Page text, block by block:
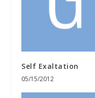
Self Exaltation
05/15/2012